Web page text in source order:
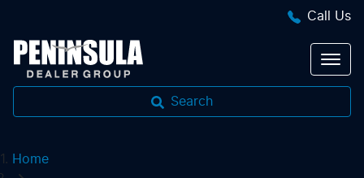
Call Us
Search
Home